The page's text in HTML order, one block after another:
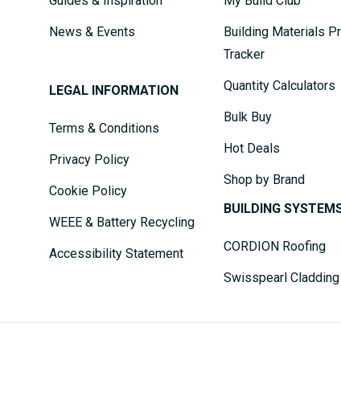
News & Events
LEGAL INFORMATION
Terms & Conditions
Privacy Policy
Cookie Policy
WEEE & Battery Recycling
Accessibility Statement
Building Materials
Tracker
Quantity Calculators
Bulk Buy
Hot Deals
Shop by Brand
BUILDING
CORDION Roofing
Swisspearl Cladding